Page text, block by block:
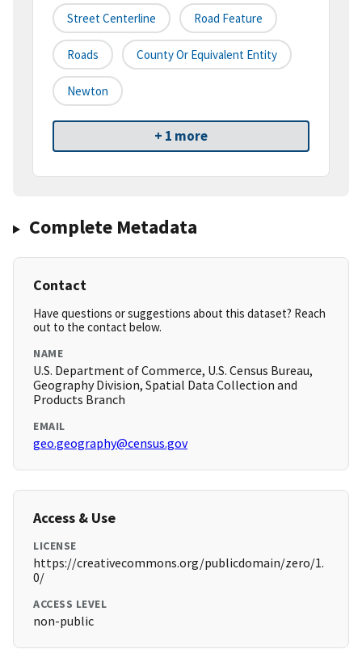
Street Centerline Road Feature
Roads County Or Equivalent Entity
Newton
+ 1 more
Complete Metadata
Contact
Have questions or suggestions about this dataset? Reach
out to the contact below.
NAME
U.S. Department of Commerce, U.S. Census Bureau,
Geography Division, Spatial Data Collection and
Products Branch
EMAIL
geo.geography@census.gov
Access & Use
LICENSE
https://creativecommons.org/publicdomain/zero/1.
0/
ACCESS LEVEL
non-public